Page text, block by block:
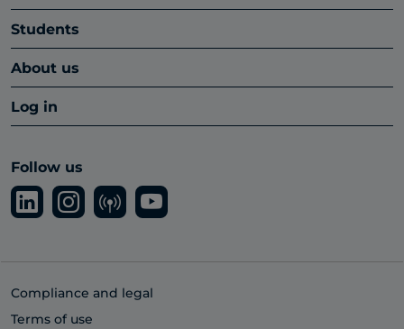
Students
About us
Log in
Follow us
Compliance and legal
Terms of use